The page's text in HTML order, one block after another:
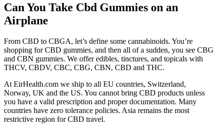
Can You Take Cbd Gummies on an
Airplane
From CBD to CBGA, let’s define some cannabinoids. You’re
shopping for CBD gummies, and then all of a sudden, you see CBG
and CBN gummies. We offer edibles, tinctures, and topicals with
THCV, CBDV, CBC, CBG, CBN, CBD and THC.
At EirHealth.com we ship to all EU countries, Switzerland,
Norway, UK and the US. You cannot bring CBD products unless
you have a valid prescription and proper documentation. Many
countries have zero tolerance policies. Asia remains the most
restrictive region for CBD travel.